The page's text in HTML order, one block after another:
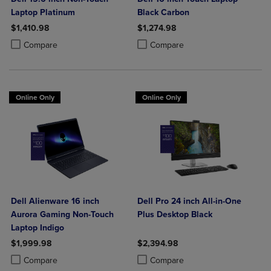
Laptop Platinum
$1,410.98
Compare
Product added, Select 2 to 4 Products to Compare, Items added for
Product removed, Select 2 to 4 Products to Compare, Items added
Black Carbon
$1,274.98
Compare
Product added, Select 2 to 4
Product removed, Select 2 to 4
Online Only
Dell Alienware 16 inch
Aurora Gaming Non-Touch
Laptop Indigo
$1,999.98
Compare
Product added, Select 2 to 4 Products to Compare, Items added for
Product removed, Select 2 to 4 Products to Compare, Items added
Online Only
Dell Pro 24 inch All-in-One
Plus Desktop Black
$2,394.98
Compare
Product added, Select 2 to 4
Product removed, Select 2 to 4